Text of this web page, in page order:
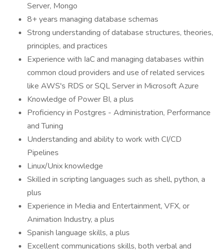
Server, Mongo
8+ years managing database schemas
Strong understanding of database structures, theories,
principles, and practices
Experience with IaC and managing databases within
common cloud providers and use of related services
like AWS's RDS or SQL Server in Microsoft Azure
Knowledge of Power BI, a plus
Proficiency in Postgres - Administration, Performance
and Tuning
Understanding and ability to work with CI/CD
Pipelines
Linux/Unix knowledge
Skilled in scripting languages such as shell, python, a
plus
Experience in Media and Entertainment, VFX, or
Animation Industry, a plus
Spanish language skills, a plus
Excellent communications skills, both verbal and